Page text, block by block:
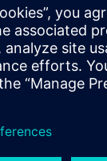
and reliability
issue for SDF
to
It selected
Digital
well as